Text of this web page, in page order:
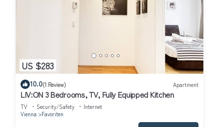
US $283
10.0(1 Review) Apartment
LIV:ON 3 Bedrooms, TV, Fully Equipped Kitchen
TV Security/Safety
Internet
Vienna
Favoriten